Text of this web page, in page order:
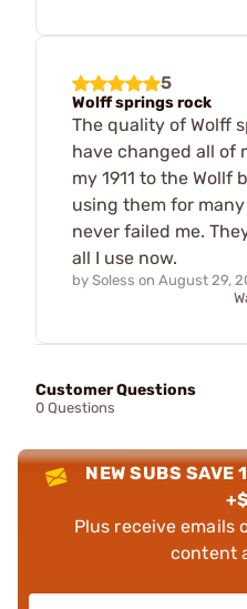
5
Wolff springs rock
The quality of Wolff
have changed all of
my 1911 to the Wollf
using them for
never failed me.
all I use now.
by Soless on August 29,
Customer Questions
0 Questions
NEW SUBS SAVE
Plus receive emails
content